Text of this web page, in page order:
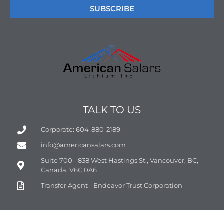
SUBSCRIBE
TALK TO US
Corporate: 604-880-2189
info@americansalars.com
Suite 700 - 838 West Hastings St., Vancouver, BC,
Canada, V6C 0A6
Transfer Agent - Endeavor Trust Corporation